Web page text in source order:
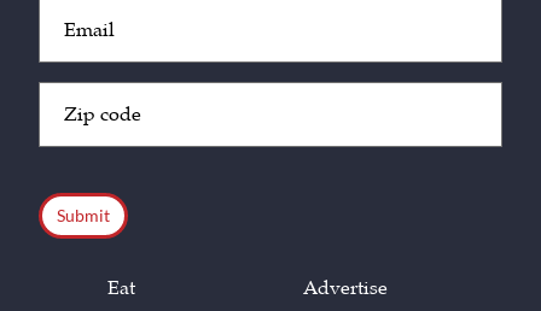
(Required)
Code
Eat Advertise